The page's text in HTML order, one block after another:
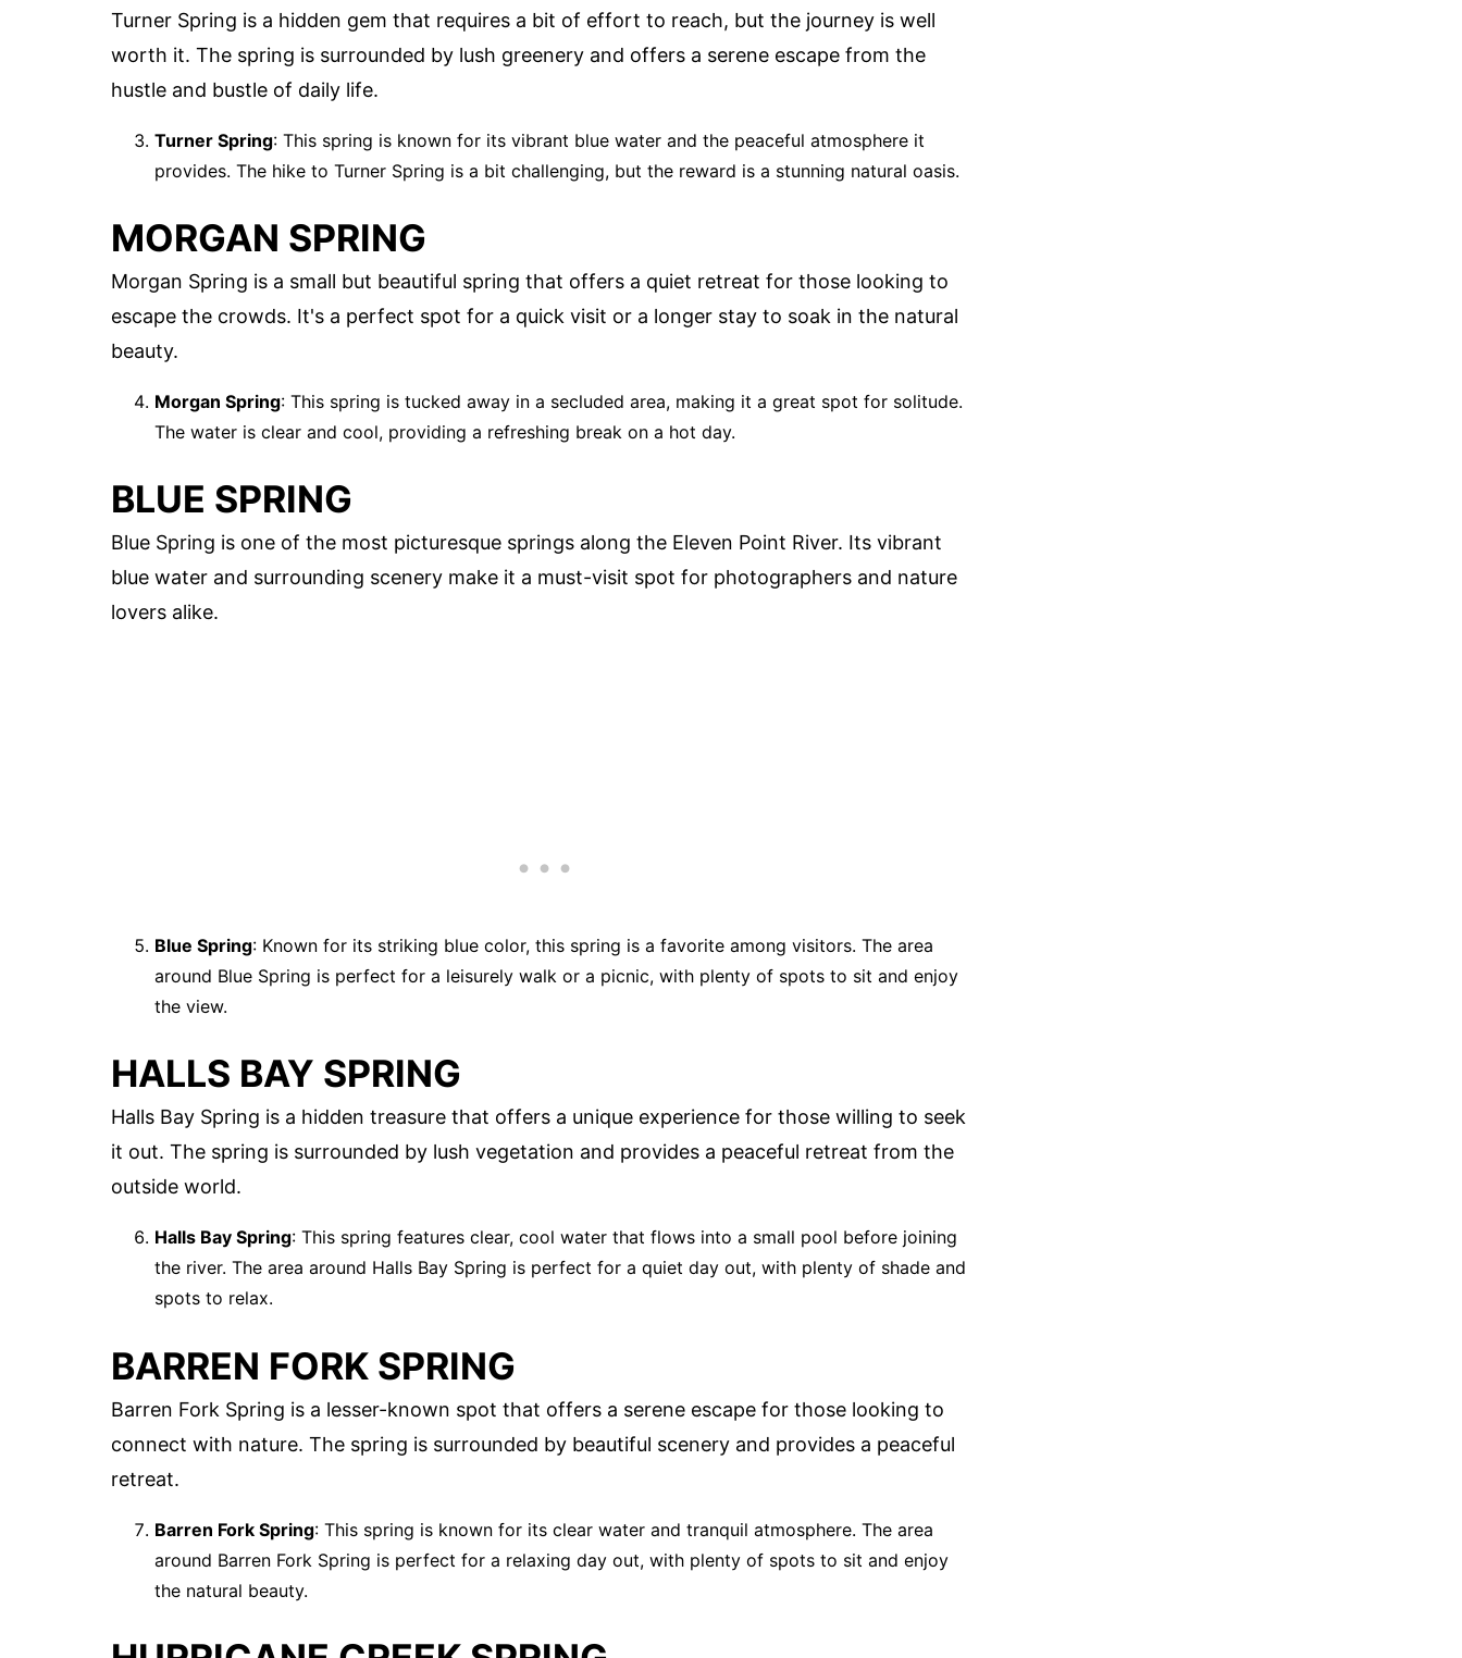
Turner Spring is a hidden gem that requires a bit of effort to reach, but the journey is well
worth it. The spring is surrounded by lush greenery and offers a serene escape from the
hustle and bustle of daily life.
Turner Spring: This spring is known for its vibrant blue water and the peaceful atmosphere it
provides. The hike to Turner Spring is a bit challenging, but the reward is a stunning natural oasis.
MORGAN SPRING
Morgan Spring is a small but beautiful spring that offers a quiet retreat for those looking to
escape the crowds. It's a perfect spot for a quick visit or a longer stay to soak in the natural
beauty.
Morgan Spring: This spring is tucked away in a secluded area, making it a great spot for solitude.
The water is clear and cool, providing a refreshing break on a hot day.
BLUE SPRING
Blue Spring is one of the most picturesque springs along the Eleven Point River. Its vibrant
blue water and surrounding scenery make it a must-visit spot for photographers and nature
lovers alike.
Blue Spring: Known for its striking blue color, this spring is a favorite among visitors. The area
around Blue Spring is perfect for a leisurely walk or a picnic, with plenty of spots to sit and enjoy
the view.
HALLS BAY SPRING
Halls Bay Spring is a hidden treasure that offers a unique experience for those willing to seek
it out. The spring is surrounded by lush vegetation and provides a peaceful retreat from the
outside world.
Halls Bay Spring: This spring features clear, cool water that flows into a small pool before joining
the river. The area around Halls Bay Spring is perfect for a quiet day out, with plenty of shade and
spots to relax.
BARREN FORK SPRING
Barren Fork Spring is a lesser-known spot that offers a serene escape for those looking to
connect with nature. The spring is surrounded by beautiful scenery and provides a peaceful
retreat.
Barren Fork Spring: This spring is known for its clear water and tranquil atmosphere. The area
around Barren Fork Spring is perfect for a relaxing day out, with plenty of spots to sit and enjoy
the natural beauty.